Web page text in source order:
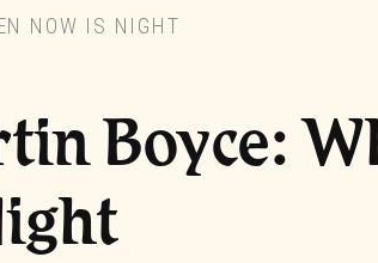
NOW IS NIGHT
Boyce: